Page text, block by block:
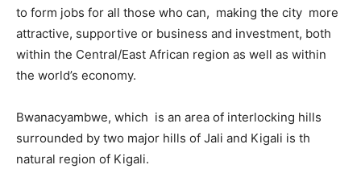
to form jobs for all those who can, making the city more
attractive, supportive or business and investment, both
within the Central/East African region as well as within
the world’s economy.
Bwanacyambwe, which is an area of interlocking hills
surrounded by two major hills of Jali and Kigali is th
natural region of Kigali.